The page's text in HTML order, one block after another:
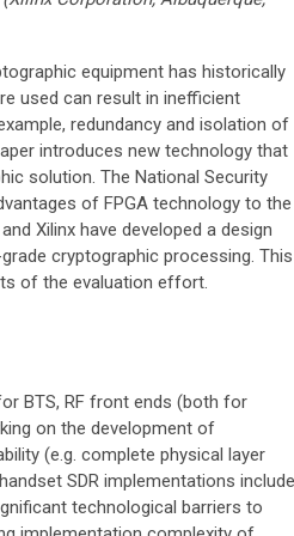
equipment has historically
used can result in inefficient
redundancy and isolation of
introduces new technology that
solution. The National Security
of FPGA technology to the
Xilinx have developed a design
cryptographic processing. This
of the evaluation effort.
BTS, RF front ends (both for
on the development of
(e.g. complete physical layer
SDR implementations
technological barriers to